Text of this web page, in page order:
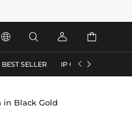
   
BEST SELLER IP COLLECTION
 
in Black Gold